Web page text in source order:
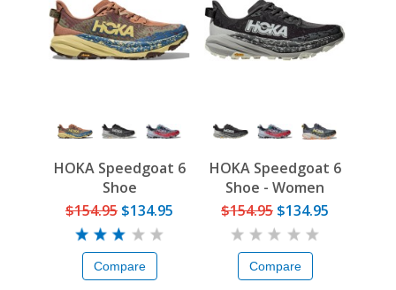
HOKA Speedgoat 6
Shoe
$154.95 $134.95
Compare
HOKA Speedgoat 6
Shoe - Women
$154.95 $134.95
Compare